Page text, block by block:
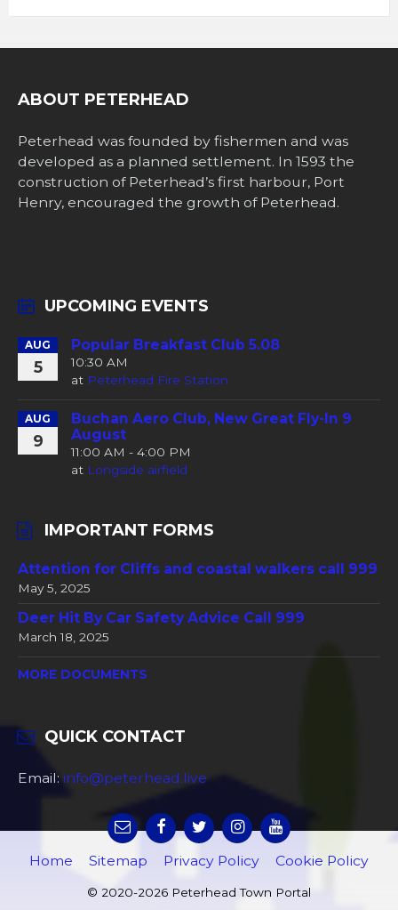
ABOUT PETERHEAD
Peterhead was founded by fishermen and was
developed as a planned settlement. In 1593 the
construction of Peterhead’s first harbour, Port
Henry, encouraged the growth of Peterhead.
UPCOMING EVENTS
AUG
5
Popular Breakfast Club 5.08
10:30 AM
at Peterhead Fire Station
AUG
9
Buchan Aero Club, New Great Fly-In 9
August
11:00 AM - 4:00 PM
at Longside airfield
IMPORTANT FORMS
Attention for Cliffs and coastal walkers call 999
May 5, 2025
Deer Hit By Car Safety Advice Call 999
March 18, 2025
MORE DOCUMENTS
QUICK CONTACT
Email: info@peterhead.live
Home Sitemap Privacy Policy Cookie Policy
© 2020-2026 Peterhead Town Portal